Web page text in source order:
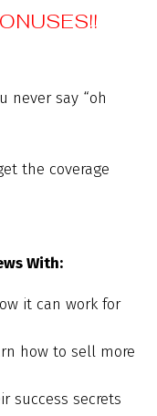
never say “oh
the coverage
With:
it can work for
how to sell more
success secrets